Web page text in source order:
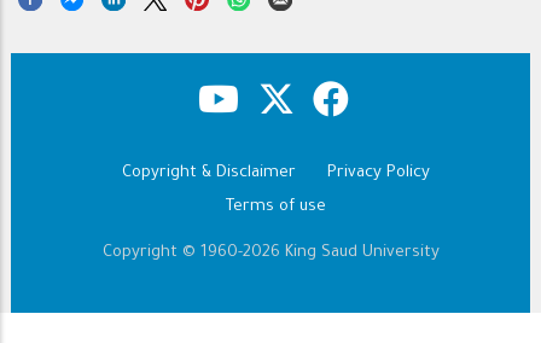
Copyright & Disclaimer
Privacy Policy
Terms of use
Copyright © 1960-2026 King Saud University